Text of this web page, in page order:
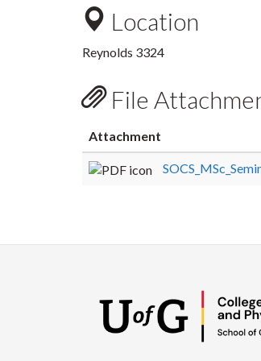
Location
Reynolds 3324
File
Attachment